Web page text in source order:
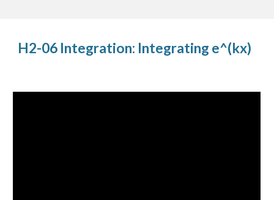
H2-06 Integration: Integrating e^(kx)